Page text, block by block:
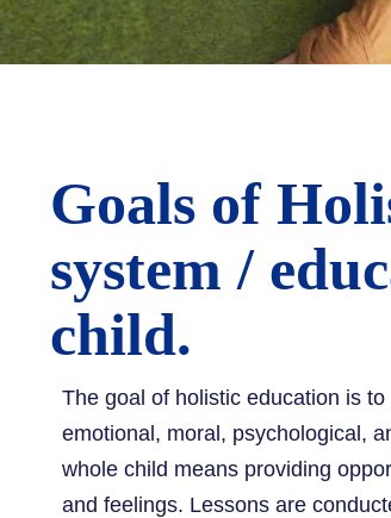
Goals of
system /
child.
The goal of holistic education is
emotional, moral, psychological,
whole child means providing
and feelings. Lessons are